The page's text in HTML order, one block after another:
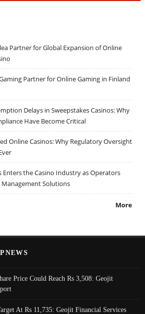
Partner for Global Expansion of Online
Partner for Online Gaming in Finland
Delays in Sweepstakes Casinos: Why
Have Become Critical
Online Casinos: Why Regulatory Oversight
Enters the Casino Industry as Operators
Management Solutions
More
Price Could Reach Rs 3,508: Geojit
At Rs 11,735: Geojit Financial Services